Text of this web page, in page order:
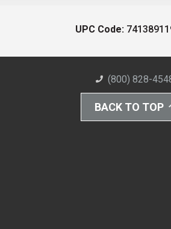
UPC Code:
(800) 828-
BACK TO TOP